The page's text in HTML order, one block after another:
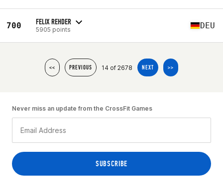
700 FELIX REHDER
5905 points DEU
<< PREVIOUS 14 of 2678 NEXT >>
Never miss an update from the CrossFit Games